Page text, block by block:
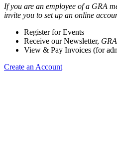
If you are an employee of a GRA
invite you to set up an online
Register for Events
Receive our Newsletter,
View & Pay Invoices (for
Create an Account